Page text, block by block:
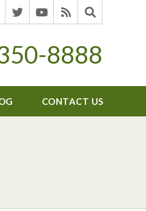
8888
CONTACT US